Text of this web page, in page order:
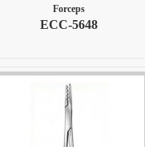
Forceps
ECC-5648